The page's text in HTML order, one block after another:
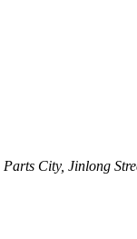
City, Jinlong